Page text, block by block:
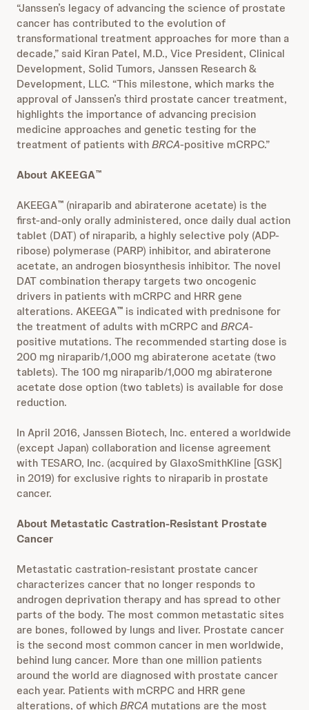
“Janssen’s legacy of advancing the science of prostate
cancer has contributed to the evolution of
transformational treatment approaches for more than a
decade,” said Kiran Patel, M.D., Vice President, Clinical
Development, Solid Tumors, Janssen Research &
Development, LLC. “This milestone, which marks the
approval of Janssen’s third prostate cancer treatment,
highlights the importance of advancing precision
medicine approaches and genetic testing for the
treatment of patients withBRCA-positive mCRPC.”
About AKEEGA™
AKEEGA™ (niraparib and abiraterone acetate) is the
first-and-only orally administered, once daily dual action
tablet (DAT) of niraparib, a highly selective poly (ADP-
ribose) polymerase (PARP) inhibitor, and abiraterone
acetate, an androgen biosynthesis inhibitor. The novel
DAT combination therapy targets two oncogenic
drivers in patients with mCRPC and HRR gene
alterations. AKEEGA™ is indicated with prednisone for
the treatment of adults with mCRPC and BRCA-
positive mutations. The recommended starting dose is
200 mg niraparib/1,000 mg abiraterone acetate (two
tablets). The 100 mg niraparib/1,000 mg abiraterone
acetate dose option (two tablets) is available for dose
reduction.
In April 2016, Janssen Biotech, Inc. entered a worldwide
(except Japan) collaboration and license agreement
with TESARO, Inc. (acquired by GlaxoSmithKline [GSK]
in 2019) for exclusive rights to niraparib in prostate
cancer.
About Metastatic Castration-Resistant Prostate
Cancer
Metastatic castration-resistant prostate cancer
characterizes cancer that no longer responds to
androgen deprivation therapy and has spread to other
parts of the body. The most common metastatic sites
are bones, followed by lungs and liver. Prostate cancer
is the second most common cancer in men worldwide,
behind lung cancer. More than one million patients
around the world are diagnosed with prostate cancer
each year. Patients with mCRPC and HRR gene
alterations, of whichBRCA mutations are the most